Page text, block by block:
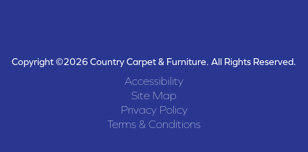
Copyright ©2026 Country Carpet & Furniture. All Rights Reserved.
Accessibility
Site Map
Privacy Policy
Terms & Conditions